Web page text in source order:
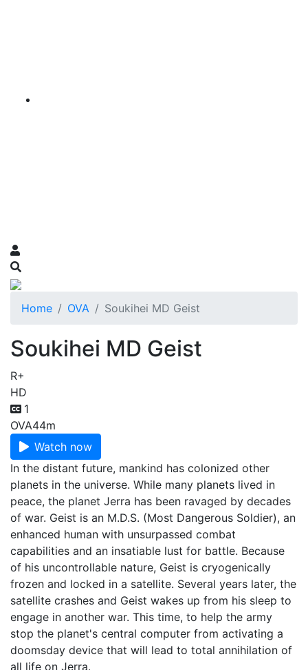
Home OVA Soukihei MD Geist
Soukihei MD Geist
R+
HD
1
OVA44m
Watch now
In the distant future, mankind has colonized other
planets in the universe. While many planets lived in
peace, the planet Jerra has been ravaged by decades
of war. Geist is an M.D.S. (Most Dangerous Soldier), an
enhanced human with unsurpassed combat
capabilities and an insatiable lust for battle. Because
of his uncontrollable nature, Geist is cryogenically
frozen and locked in a satellite. Several years later, the
satellite crashes and Geist wakes up from his sleep to
engage in another war. This time, to help the army
stop the planet's central computer from activating a
doomsday device that will lead to total annihilation of
all life on Jerra.